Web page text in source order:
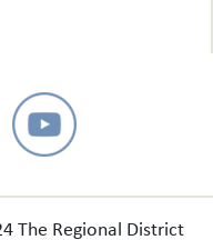
The Regional District